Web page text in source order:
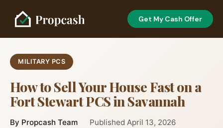
Get My Cash Offer
MILITARY PCS
How to Sell Your House Fast on a
Fort Stewart PCS in Savannah
By Propcash Team
Published April 13, 2026